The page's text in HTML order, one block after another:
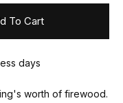
To Cart
days
worth of firewood.